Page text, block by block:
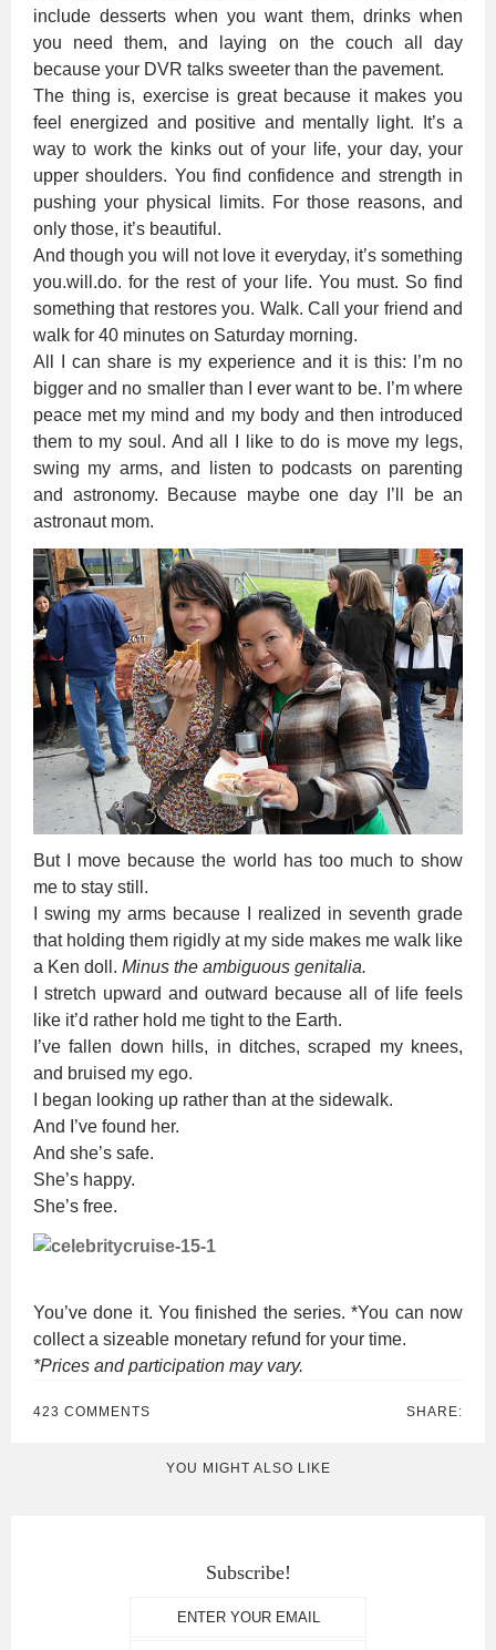
include desserts when you want them, drinks when
you need them, and laying on the couch all day
because your DVR talks sweeter than the pavement.
The thing is, exercise is great because it makes you
feel energized and positive and mentally light. It’s a
way to work the kinks out of your life, your day, your
upper shoulders. You find confidence and strength in
pushing your physical limits. For those reasons, and
only those, it’s beautiful.
And though you will not love it everyday, it’s something
you.will.do. for the rest of your life. You must. So find
something that restores you. Walk. Call your friend and
walk for 40 minutes on Saturday morning.
All I can share is my experience and it is this: I’m no
bigger and no smaller than I ever want to be. I’m where
peace met my mind and my body and then introduced
them to my soul. And all I like to do is move my legs,
swing my arms, and listen to podcasts on parenting
and astronomy. Because maybe one day I’ll be an
astronaut mom.
But I move because the world has too much to show
me to stay still.
I swing my arms because I realized in seventh grade
that holding them rigidly at my side makes me walk like
a Ken doll. Minus the ambiguous genitalia.
I stretch upward and outward because all of life feels
like it’d rather hold me tight to the Earth.
I’ve fallen down hills, in ditches, scraped my knees,
and bruised my ego.
I began looking up rather than at the sidewalk.
And I’ve found her.
And she’s safe.
She’s happy.
She’s free.
You’ve done it. You finished the series. *You can now
collect a sizeable monetary refund for your time.
*Prices and participation may vary.
423 COMMENTS SHARE:
YOU MIGHT ALSO LIKE
Subscribe!